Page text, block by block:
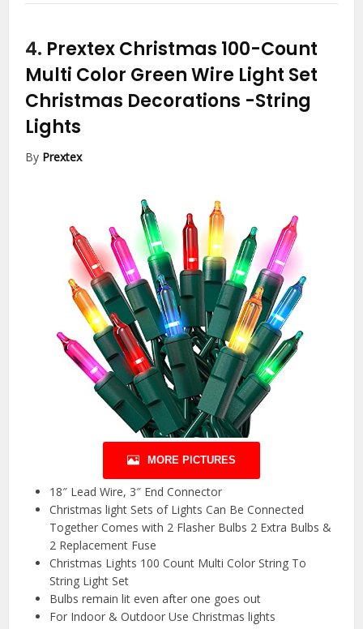
4. Prextex Christmas 100-Count
Multi Color Green Wire Light Set
Christmas Decorations -String
Lights
By Prextex
MORE PICTURES
18″ Lead Wire, 3″ End Connector
Christmas light Sets of Lights Can Be Connected
Together Comes with 2 Flasher Bulbs 2 Extra Bulbs &
2 Replacement Fuse
Christmas Lights 100 Count Multi Color String To
String Light Set
Bulbs remain lit even after one goes out
For Indoor & Outdoor Use Christmas lights